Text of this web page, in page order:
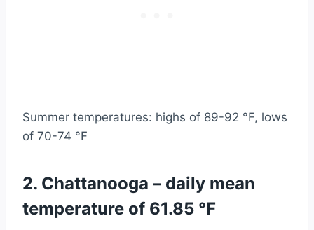
Summer temperatures: highs of 89-92 °F, lows
of 70-74 °F
2. Chattanooga – daily mean
temperature of 61.85 °F